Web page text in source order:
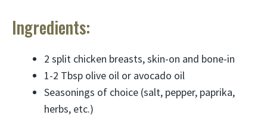
Ingredients:
2 split chicken breasts, skin-on and bone-in
1-2 Tbsp olive oil or avocado oil
Seasonings of choice (salt, pepper, paprika,
herbs, etc.)